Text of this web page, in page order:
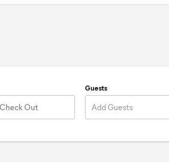
Check Out
Guests
Add Guests